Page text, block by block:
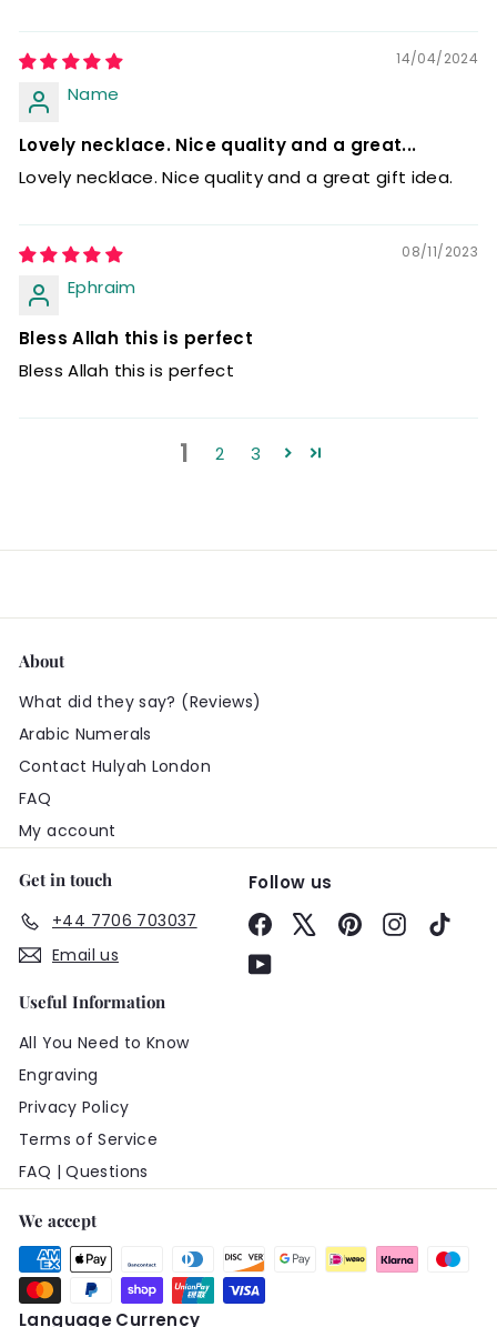
14/04/2024
Name
Lovely necklace. Nice quality and a great...
Lovely necklace. Nice quality and a great gift idea.
08/11/2023
Ephraim
Bless Allah this is perfect
Bless Allah this is perfect
1 2 3
About
What did they say? (Reviews)
Arabic Numerals
Contact Hulyah London
FAQ
My account
Get in touch
+44 7706 703037
Email us
Follow us
Facebook PinterestInstagram
YouTube
Useful Information
All You Need to Know
Engraving
Privacy Policy
Terms of Service
FAQ | Questions
We accept
LanguageCurrency